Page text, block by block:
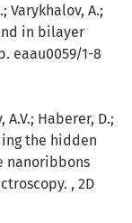
Varykhalov, A.;
in bilayer
eaau0059/1-8
A.V.; Haberer, D.;
the hidden
nanoribbons
, 2D